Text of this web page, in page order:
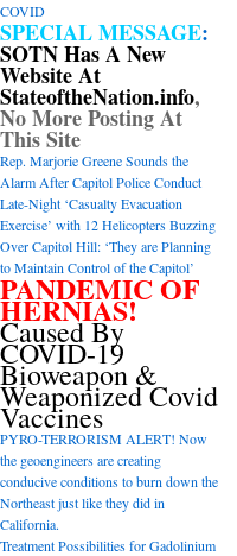
COVID
SPECIAL MESSAGE:
SOTN Has A New
Website At
StateoftheNation.info,
No More Posting At
This Site
Rep. Marjorie Greene Sounds the
Alarm After Capitol Police Conduct
Late-Night ‘Casualty Evacuation
Exercise’ with 12 Helicopters Buzzing
Over Capitol Hill: ‘They are Planning
to Maintain Control of the Capitol’
PANDEMIC OF
HERNIAS!
Caused By
COVID-19
Bioweapon &
Weaponized Covid
Vaccines
PYRO-TERRORISM ALERT! Now
the geoengineers are creating
conducive conditions to burn down the
Northeast just like they did in
California.
Treatment Possibilities for Gadolinium